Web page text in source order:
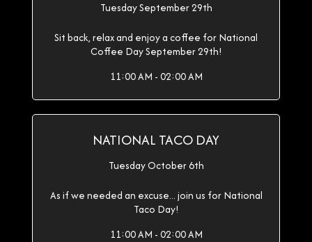
Tuesday September 29th
Sit back, relax and enjoy a coffee for National
Coffee Day September 29th!
11:00 AM - 02:00 AM
NATIONAL TACO DAY
Tuesday October 6th
As if we needed an excuse... join us for National
Taco Day!
11:00 AM - 02:00 AM